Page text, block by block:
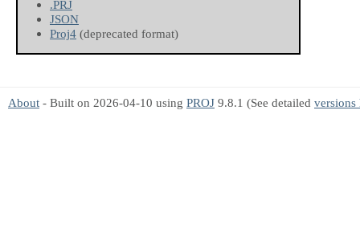
.PRJ
JSON
Proj4 (deprecated format)
About - Built on 2026-04-10 using PROJ 9.8.1 (See detailed versions